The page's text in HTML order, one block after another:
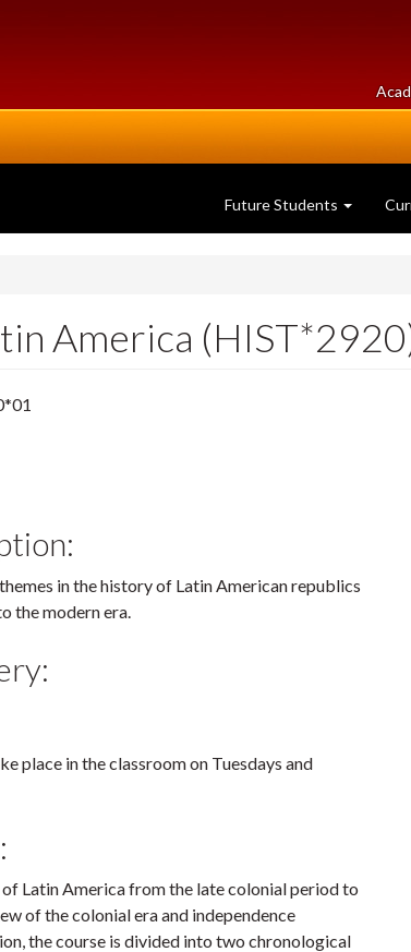
Future Students
America
in the history of Latin American republics
the modern era.
place in the classroom on Tuesdays and
Latin America from the late colonial period to
of the colonial era and independence
the course is divided into two chronological